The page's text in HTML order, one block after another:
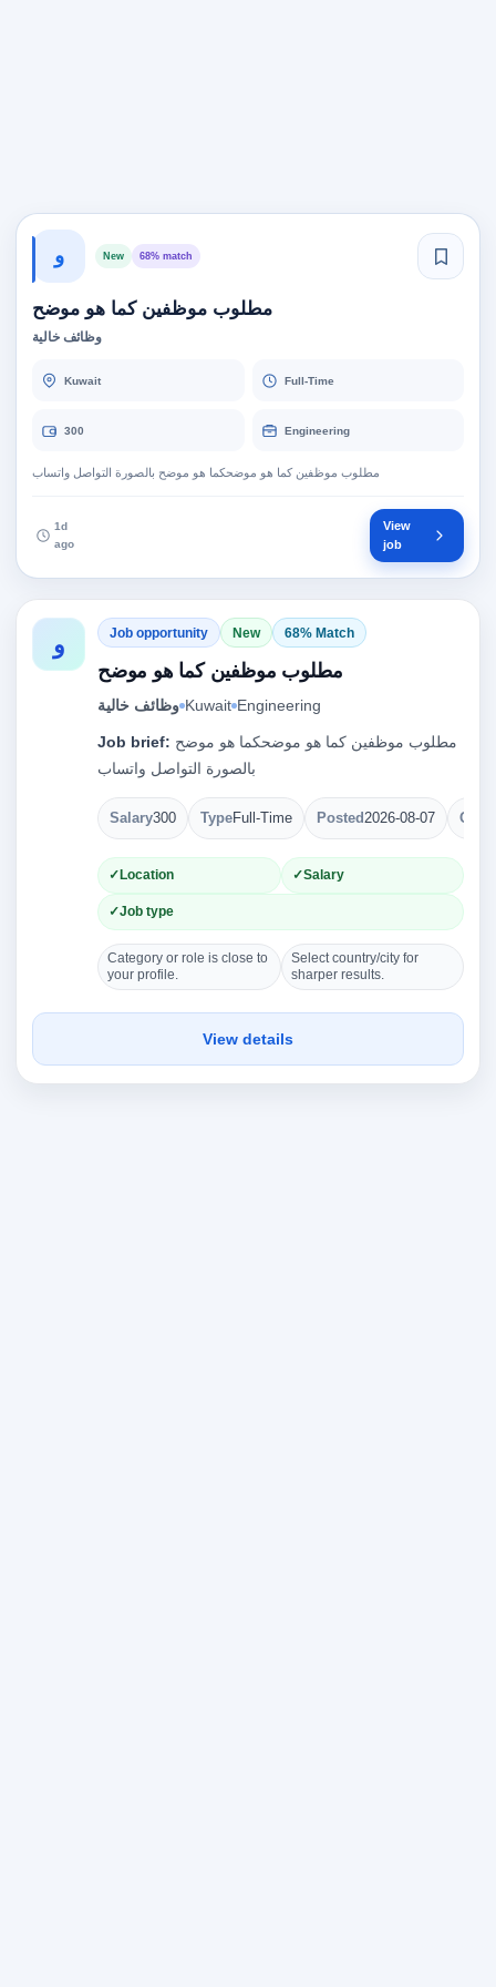
و New 68% match
مطلوب موظفين كما هو موضح
وظائف خالية
Kuwait Full-Time
300 Engineering
مطلوب موظفين كما هو موضحكما هو موضح بالصورة التواصل واتساب
1d
ago
View
job
و Job opportunity New 68% Match
مطلوب موظفين كما هو موضح
وظائف خالية Kuwait Engineering
Job brief:
بالصورة التواصل واتساب
Salary300 TypeFull-Time Posted2026-08-07
Location Salary
Job type
Category or role is close to
your profile.
Select country/city for
sharper results.
View details